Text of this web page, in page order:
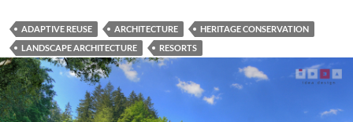
ADAPTIVE REUSE ARCHITECTURE
HERITAGE CONSERVATION
LANDSCAPE ARCHITECTURE
RESORTS